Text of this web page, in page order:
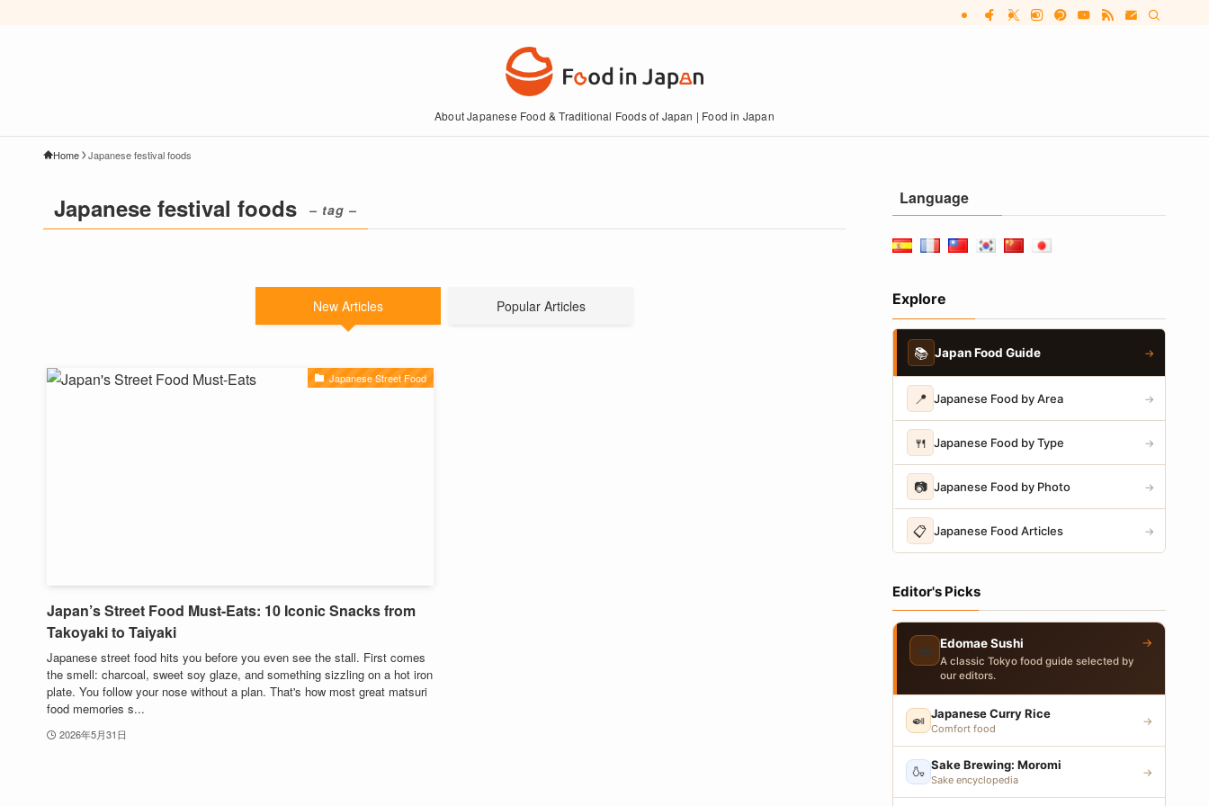
About Japanese Food & Traditional Foods of Japan | Food in Japan
Home Japanese festival foods
Japanese festival foods – tag –
New Articles Popular Articles
Japanese Street Food
Japan’s Street Food Must-Eats: 10 Iconic Snacks from
Takoyaki to Taiyaki
Japanese street food hits you before you even see the stall. First comes
the smell: charcoal, sweet soy glaze, and something sizzling on a hot iron
plate. You follow your nose without a plan. That's how most great matsuri
food memories s...
2026年5月31日
Language
Explore
📚 Japan Food Guide →
📍 Japanese Food by Area →
🍴 Japanese Food by Type →
📷 Japanese Food by Photo →
📋 Japanese Food Articles →
Editor's Picks
🍣 Edomae Sushi
A classic Tokyo food guide selected by
our editors.
→
🍛 Japanese Curry Rice
Comfort food
→
🍶 Sake Brewing: Moromi
Sake encyclopedia
→